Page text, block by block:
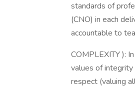
standards of
(CNO) in each
accountable to
COMPLEXITY ):
values of
respect (valuing